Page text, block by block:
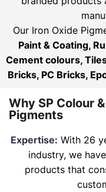
Our Iron Oxide
Paint & Coating,
Cement colours,
Bricks, PC Bricks,
Why SP Colour
Pigments
Expertise: With 26
industry, we
products that